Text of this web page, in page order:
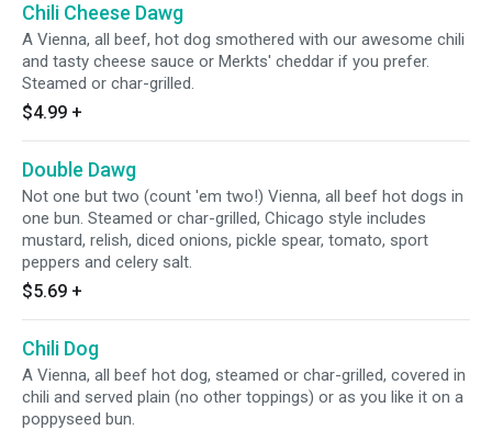
Chili Cheese Dawg
A Vienna, all beef, hot dog smothered with our awesome chili
and tasty cheese sauce or Merkts' cheddar if you prefer.
Steamed or char-grilled.
$4.99 +
Double Dawg
Not one but two (count 'em two!) Vienna, all beef hot dogs in
one bun. Steamed or char-grilled, Chicago style includes
mustard, relish, diced onions, pickle spear, tomato, sport
peppers and celery salt.
$5.69 +
Chili Dog
A Vienna, all beef hot dog, steamed or char-grilled, covered in
chili and served plain (no other toppings) or as you like it on a
poppyseed bun.